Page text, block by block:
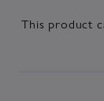
This product